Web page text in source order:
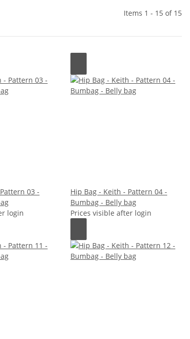
Items 1 - 15 of 15
03 -
login
Hip Bag - Keith - Pattern 04 -
Bumbag - Belly bag
Prices visible after login